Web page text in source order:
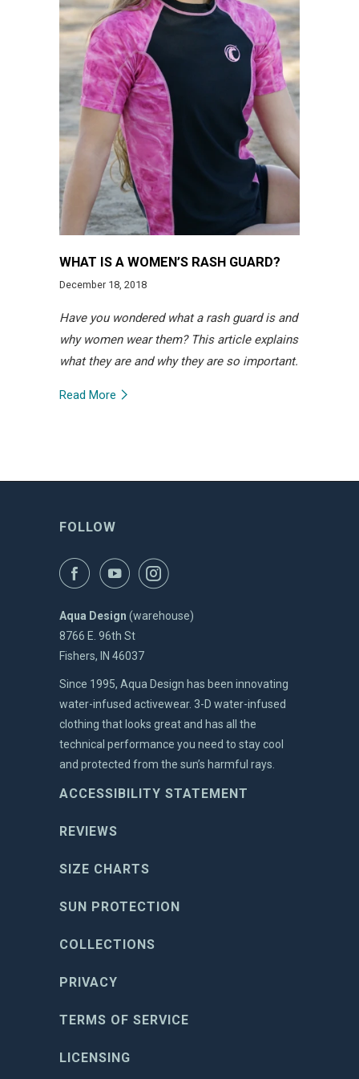
WHAT IS A WOMEN’S RASH GUARD?
December 18, 2018
Have you wondered what a rash guard is and
why women wear them? This article explains
what they are and why they are so important.
Read More
FOLLOW
Aqua Design (warehouse)
8766 E. 96th St
Fishers, IN 46037
Since 1995, Aqua Design has been innovating
water-infused activewear. 3-D water-infused
clothing that looks great and has all the
technical performance you need to stay cool
and protected from the sun’s harmful rays.
ACCESSIBILITY STATEMENT
REVIEWS
SIZE CHARTS
SUN PROTECTION
COLLECTIONS
PRIVACY
TERMS OF SERVICE
LICENSING